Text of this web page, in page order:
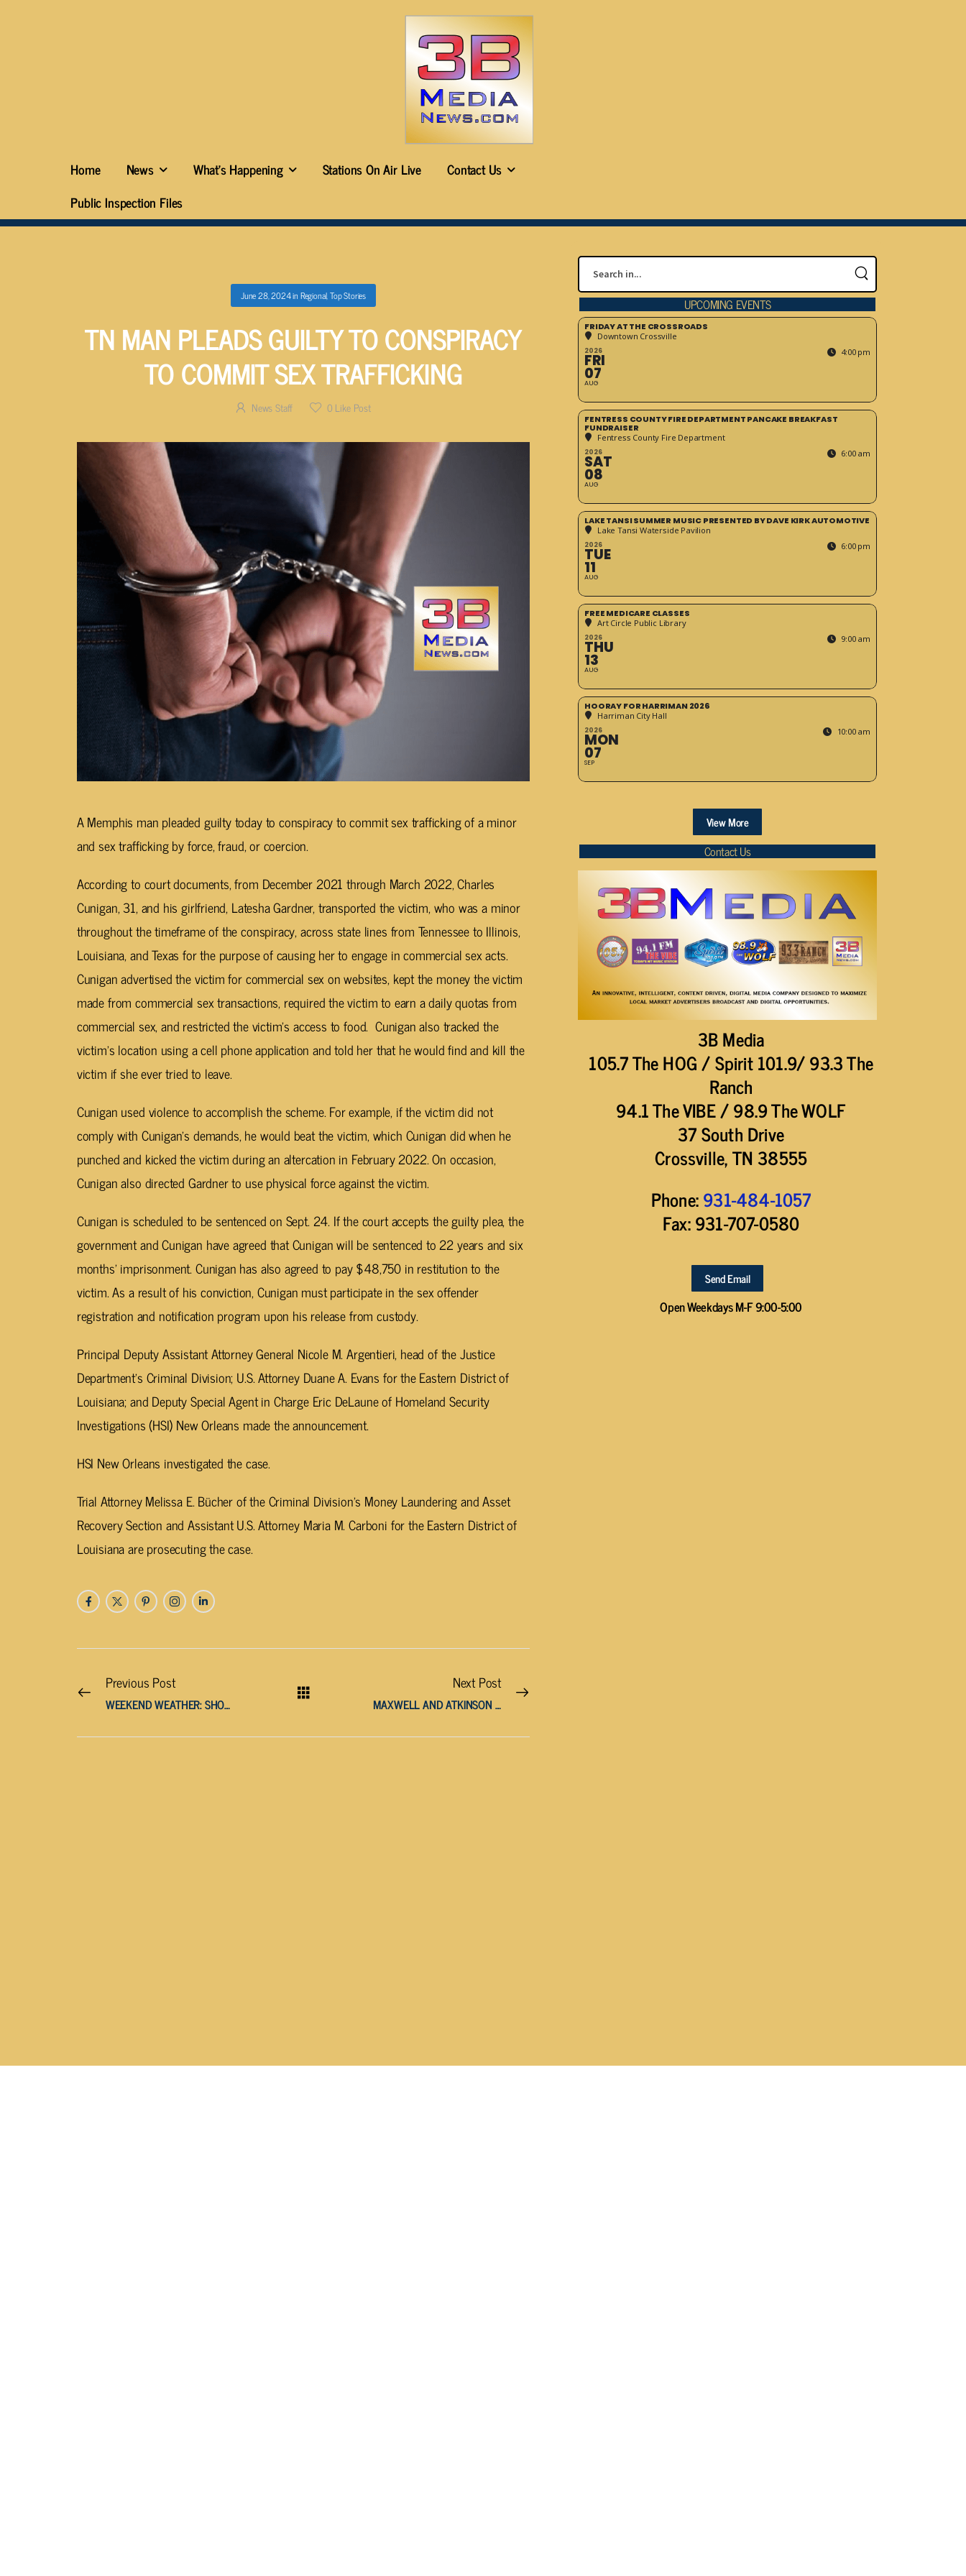
Home News What’s Happening Stations On Air Live
Contact Us
Public Inspection Files
UPCOMING EVENTS
FRIDAY AT THE CROSSROADS
Downtown Crossville
2026
FRI
07
AUG
4:00 pm
FENTRESS COUNTY FIRE DEPARTMENT PANCAKE BREAKFAST
FUNDRAISER
Fentress County Fire Department
2026
SAT
08
AUG
6:00 am
LAKE TANSI SUMMER MUSIC PRESENTED BY DAVE KIRK AUTOMOTIVE
Lake Tansi Waterside Pavilion
2026
TUE
11
AUG
6:00 pm
FREE MEDICARE CLASSES
Art Circle Public Library
2026
THU
13
AUG
9:00 am
HOORAY FOR HARRIMAN 2026
Harriman City Hall
2026
MON
07
SEP
10:00 am
View More
Contact Us
3B Media
105.7 The HOG / Spirit 101.9/ 93.3 The
Ranch
94.1 The VIBE / 98.9 The WOLF
37 South Drive
Crossville, TN 38555
Phone:931-484-1057
Fax: 931-707-0580
Send Email
Open Weekdays M-F 9:00-5:00
June 28, 2024in Regional,Top Stories
TN MAN PLEADS GUILTY TO CONSPIRACY
TO COMMIT SEX TRAFFICKING
News Staff 0 Like Post
A Memphis man pleaded guilty today to conspiracy to commit sex trafficking of a minor
and sex trafficking by force, fraud, or coercion.
According to court documents, from December 2021 through March 2022, Charles
Cunigan, 31, and his girlfriend, Latesha Gardner, transported the victim, who was a minor
throughout the timeframe of the conspiracy, across state lines from Tennessee to Illinois,
Louisiana, and Texas for the purpose of causing her to engage in commercial sex acts.
Cunigan advertised the victim for commercial sex on websites, kept the money the victim
made from commercial sex transactions, required the victim to earn a daily quotas from
commercial sex, and restricted the victim’s access to food. Cunigan also tracked the
victim’s location using a cell phone application and told her that he would find and kill the
victim if she ever tried to leave.
Cunigan used violence to accomplish the scheme. For example, if the victim did not
comply with Cunigan’s demands, he would beat the victim, which Cunigan did when he
punched and kicked the victim during an altercation in February 2022. On occasion,
Cunigan also directed Gardner to use physical force against the victim.
Cunigan is scheduled to be sentenced on Sept. 24. If the court accepts the guilty plea, the
government and Cunigan have agreed that Cunigan will be sentenced to 22 years and six
months’ imprisonment. Cunigan has also agreed to pay $48,750 in restitution to the
victim. As a result of his conviction, Cunigan must participate in the sex offender
registration and notification program upon his release from custody.
Principal Deputy Assistant Attorney General Nicole M. Argentieri, head of the Justice
Department’s Criminal Division; U.S. Attorney Duane A. Evans for the Eastern District of
Louisiana; and Deputy Special Agent in Charge Eric DeLaune of Homeland Security
Investigations (HSI) New Orleans made the announcement.
HSI New Orleans investigated the case.
Trial Attorney Melissa E. Bücher of the Criminal Division’s Money Laundering and Asset
Recovery Section and Assistant U.S. Attorney Maria M. Carboni for the Eastern District of
Louisiana are prosecuting the case.
Previous Post
WEEKEND WEATHER: SHOWERS AND THUNDERSTORMS LIKELY, CLEARING UP BY MONDAY
Next Post
MAXWELL AND ATKINSON APPOINTED TO KEY EDUCATION POSITIONS BY HOUSE SPEAKER SEXTON